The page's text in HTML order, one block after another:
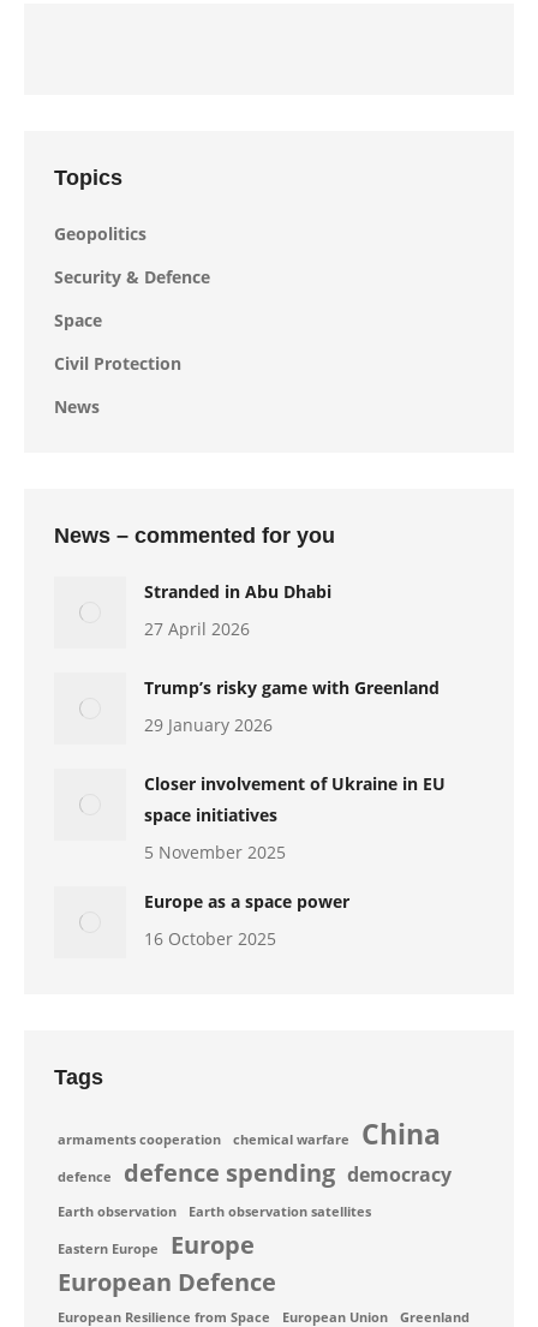
Topics
Geopolitics
Security & Defence
Space
Civil Protection
News
News – commented for you
Stranded in Abu Dhabi
27 April 2026
Trump’s risky game with Greenland
29 January 2026
Closer involvement of Ukraine in EU
space initiatives
5 November 2025
Europe as a space power
16 October 2025
Tags
armaments cooperation chemical warfare China
defence defence spending democracy
Earth observation Earth observation satellites
Eastern Europe
Europe
European Defence
European Resilience from Space European Union Greenland